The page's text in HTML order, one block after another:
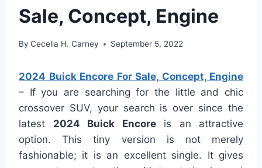
Sale, Concept, Engine
By Cecelia H. Carney September 5, 2022
2024 Buick Encore For Sale, Concept, Engine
– If you are searching for the little and chic
crossover SUV, your search is over since the
latest 2024 Buick Encoreis an attractive
option. This tiny version is not merely
fashionable; it is an excellent single. It gives